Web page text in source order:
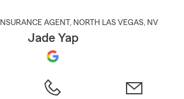
INSURANCE AGENT , NORTH LAS VEGAS, NV
Jade Yap